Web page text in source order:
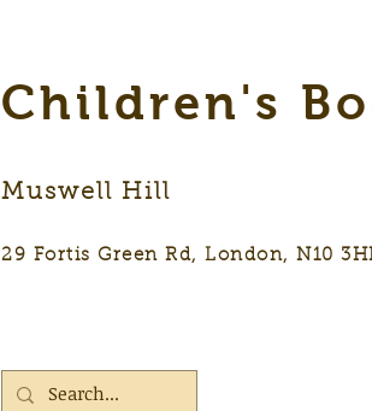
Children's
Muswell Hill
29 Fortis Green Rd, London,